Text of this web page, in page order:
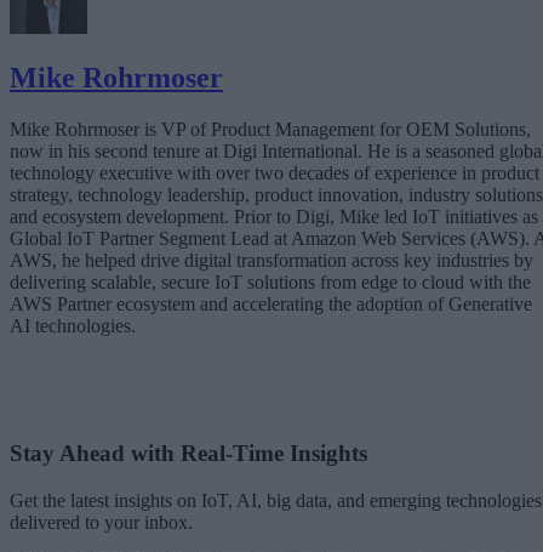
Mike Rohrmoser
Mike Rohrmoser is VP of Product Management for OEM Solutions,
now in his second tenure at Digi International. He is a seasoned
technology executive with over two decades of experience in product
strategy, technology leadership, product innovation, industry
and ecosystem development. Prior to Digi, Mike led IoT initiatives as
Global IoT Partner Segment Lead at Amazon Web Services (AWS).
AWS, he helped drive digital transformation across key industries by
delivering scalable, secure IoT solutions from edge to cloud with the
AWS Partner ecosystem and accelerating the adoption of Generative
AI technologies.
Stay Ahead with Real-Time Insights
Get the latest insights on IoT, AI, big data, and emerging technologies
delivered to your inbox.